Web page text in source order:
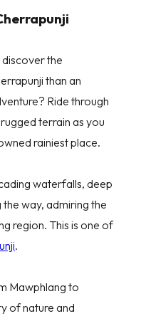
the
than an
Ride through
terrain as you
rainiest place.
waterfalls, deep
way, admiring the
region. This is one of
.
Mawphlang to
of nature and